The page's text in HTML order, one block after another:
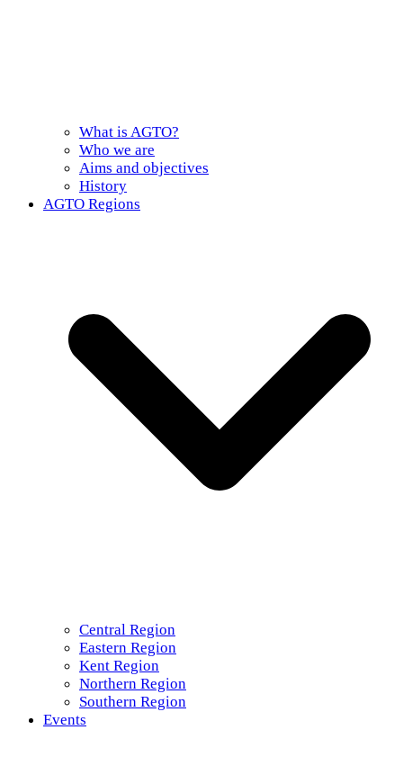
What is AGTO?
Who we are
Aims and objectives
History
AGTO Regions
Central Region
Eastern Region
Kent Region
Northern Region
Southern Region
Events